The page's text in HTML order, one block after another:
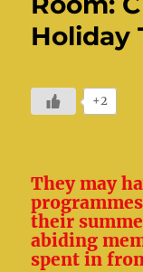
Holiday
+2
They may
their
abiding
spent in